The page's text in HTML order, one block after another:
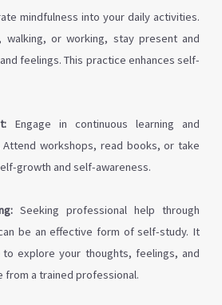
mindfulness into your daily activities.
walking, or working, stay present and
feelings. This practice enhances self-
Engage in continuous learning and
workshops, read books, or take
growth and self-awareness.
Seeking professional help through
be an effective form of self-study. It
explore your thoughts, feelings, and
from a trained professional.